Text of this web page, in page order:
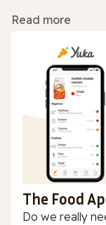
Read more
The Food
Do we really